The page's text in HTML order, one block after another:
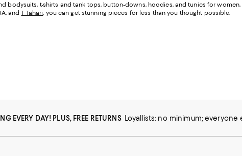
bodysuits, t-shirts and tank tops, button-downs, hoodies, and tunics for
andT Tahari, you can get stunning pieces for less than you thought possible.
EVERY DAY! PLUS, FREE RETURNS Loyallists: no minimum; everyone